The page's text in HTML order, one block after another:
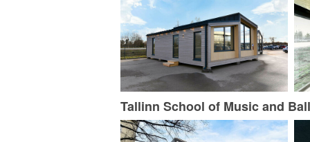
Tallinn School of Music and